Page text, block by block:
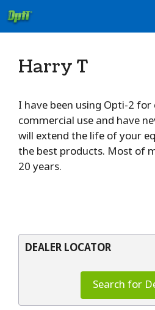
Skip
to
Harry T
I have been using Opti-2
commercial use and have
will extend the life of your
the best products. Most of
20 years.
DEALER LOCATOR
Search for